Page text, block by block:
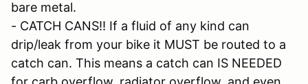
bare metal.
- CATCH CANS!! If a fluid of any kind can
drip/leak from your bike it MUST be routed to a
catch can. This means a catch can IS NEEDED